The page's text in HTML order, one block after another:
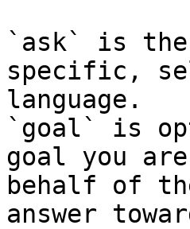
`ask` is the
specific,
language.
`goal` is
goal you
behalf of
answer